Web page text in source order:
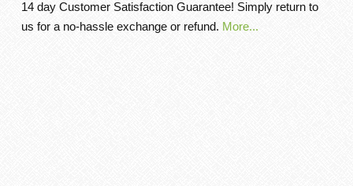
14 day Customer Satisfaction Guarantee! Simply return to
us for a no-hassle exchange or refund. More...